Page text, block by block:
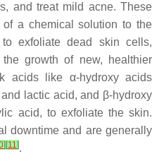
and treat mild acne. These
a chemical solution to the
exfoliate dead skin cells,
growth of new, healthier
acids like α-hydroxy acids
lactic acid, and β-hydroxy
acid, to exfoliate the skin.
downtime and are generally
] [11].